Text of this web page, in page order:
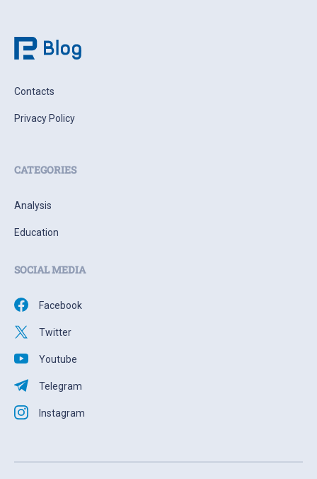
Contacts
Privacy Policy
CATEGORIES
Analysis
Education
SOCIAL MEDIA
Facebook
Twitter
Youtube
Telegram
Instagram